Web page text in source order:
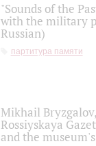
"Sounds of the
with the military
Russian)
партитура памяти
Mikhail
Rossiyskaya
and the